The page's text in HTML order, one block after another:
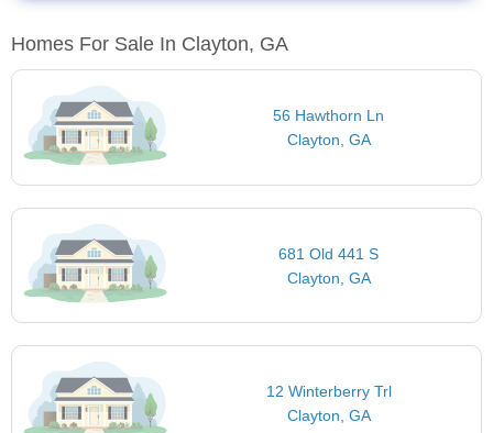
Homes For Sale In Clayton, GA
56 Hawthorn Ln
Clayton, GA
681 Old 441 S
Clayton, GA
12 Winterberry Trl
Clayton, GA